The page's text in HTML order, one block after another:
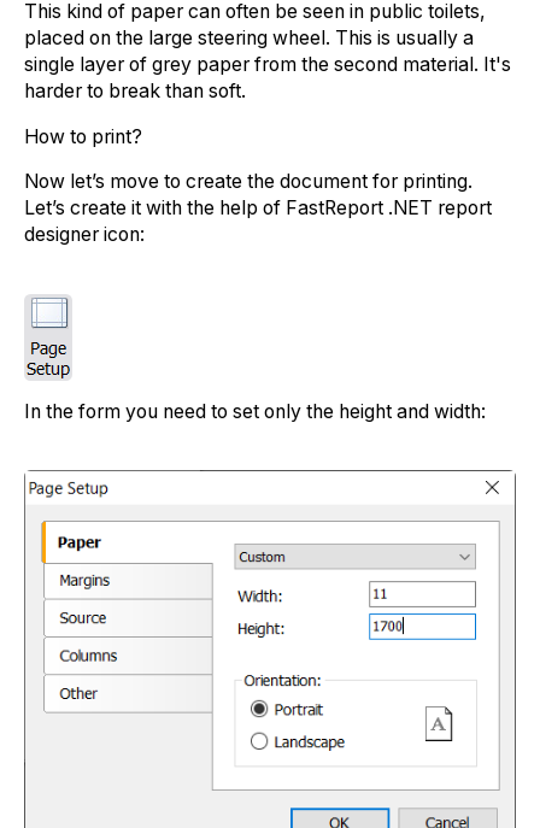
This kind of paper can often be seen in public toilets,
placed on the large steering wheel. This is usually a
single layer of grey paper from the second material. It's
harder to break than soft.
How to print?
Now let’s move to create the document for printing.
Let’s create it with the help of FastReport .NET report
designer icon:
In the form you need to set only the height and width: